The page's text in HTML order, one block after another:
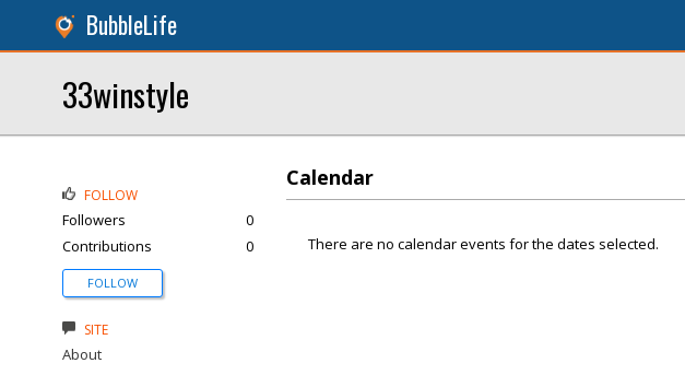
BubbleLife
33winstyle
Calendar
There are no calendar events for the dates selected.
FOLLOW
Followers
0
Contributions
0
FOLLOW
SITE
About